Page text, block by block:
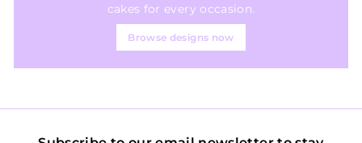
cakes for every occasion.
Browse designs now